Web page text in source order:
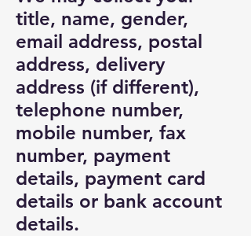
title, name, gender,
email address, postal
address, delivery
address (if different),
telephone number,
mobile number, fax
number, payment
details, payment card
details or bank account
details.